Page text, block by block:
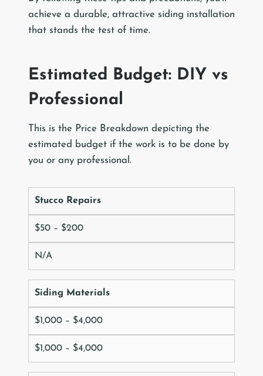
achieve a durable, attractive siding installation
that stands the test of time.
Estimated Budget: DIY vs
Professional
This is the Price Breakdown depicting the
estimated budget if the work is to be done by
you or any professional.
Stucco Repairs
$50 – $200
N/A
Siding Materials
$1,000 – $4,000
$1,000 – $4,000